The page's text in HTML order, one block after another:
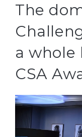
The
a
CSA